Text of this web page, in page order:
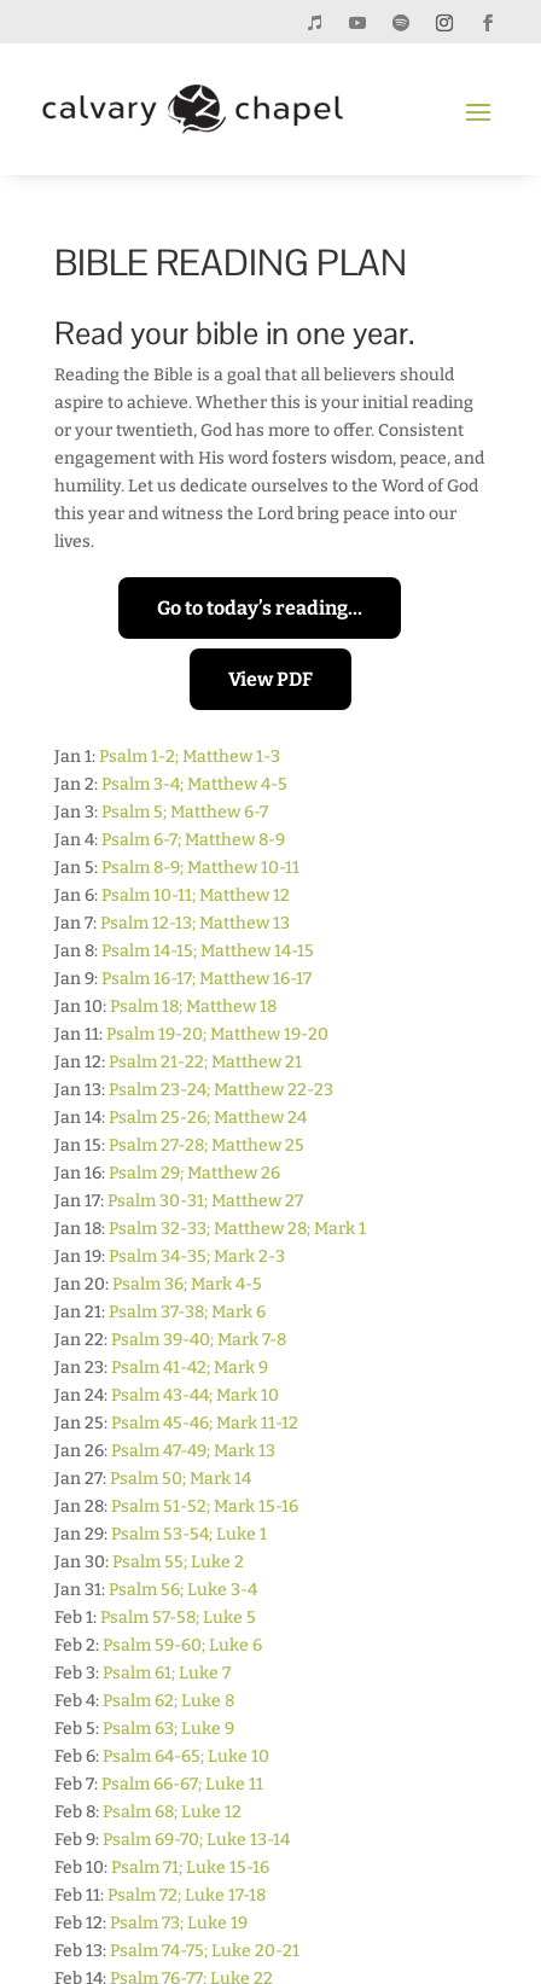
BIBLE READING PLAN
Read your bible in one year.
Reading the Bible is a goal that all believers should
aspire to achieve. Whether this is your initial reading
or your twentieth, God has more to offer. Consistent
engagement with His word fosters wisdom, peace, and
humility. Let us dedicate ourselves to the Word of God
this year and witness the Lord bring peace into our
lives.
Go to today’s reading…
View PDF
Jan 1:Psalm 1-2; Matthew 1-3
Jan 2:Psalm 3-4; Matthew 4-5
Jan 3:Psalm 5; Matthew 6-7
Jan 4:Psalm 6-7; Matthew 8-9
Jan 5:Psalm 8-9; Matthew 10-11
Jan 6:Psalm 10-11; Matthew 12
Jan 7:Psalm 12-13; Matthew 13
Jan 8:Psalm 14-15; Matthew 14-15
Jan 9:Psalm 16-17; Matthew 16-17
Jan 10:Psalm 18; Matthew 18
Jan 11:Psalm 19-20; Matthew 19-20
Jan 12:Psalm 21-22; Matthew 21
Jan 13:Psalm 23-24; Matthew 22-23
Jan 14:Psalm 25-26; Matthew 24
Jan 15:Psalm 27-28; Matthew 25
Jan 16:Psalm 29; Matthew 26
Jan 17:Psalm 30-31; Matthew 27
Jan 18:Psalm 32-33; Matthew 28; Mark 1
Jan 19:Psalm 34-35; Mark 2-3
Jan 20:Psalm 36; Mark 4-5
Jan 21:Psalm 37-38; Mark 6
Jan 22:Psalm 39-40; Mark 7-8
Jan 23:Psalm 41-42; Mark 9
Jan 24:Psalm 43-44; Mark 10
Jan 25:Psalm 45-46; Mark 11-12
Jan 26:Psalm 47-49; Mark 13
Jan 27:Psalm 50; Mark 14
Jan 28:Psalm 51-52; Mark 15-16
Jan 29:Psalm 53-54; Luke 1
Jan 30:Psalm 55; Luke 2
Jan 31:Psalm 56; Luke 3-4
Feb 1:Psalm 57-58; Luke 5
Feb 2:Psalm 59-60; Luke 6
Feb 3:Psalm 61; Luke 7
Feb 4:Psalm 62; Luke 8
Feb 5:Psalm 63; Luke 9
Feb 6:Psalm 64-65; Luke 10
Feb 7:Psalm 66-67; Luke 11
Feb 8:Psalm 68; Luke 12
Feb 9:Psalm 69-70; Luke 13-14
Feb 10:Psalm 71; Luke 15-16
Feb 11:Psalm 72; Luke 17-18
Feb 12:Psalm 73; Luke 19
Feb 13:Psalm 74-75; Luke 20-21
Feb 14:Psalm 76-77; Luke 22